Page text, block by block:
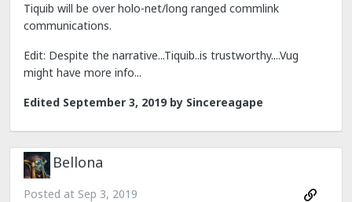
Tiquib will be over holo-net/long ranged commlink
communications.
Edit: Despite the narrative...Tiquib..is trustworthy....Vug
might have more info...
Edited September 3, 2019by Sincereagape
Bellona
Posted at Sep 3, 2019